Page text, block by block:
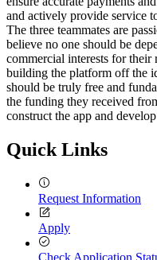
and actively provide service
The three teammates are
believe no one should be
commercial interests for
building the platform off the
should be truly free and
the funding they received
construct the app and
Quick Links
Request Information
Apply
Check Application